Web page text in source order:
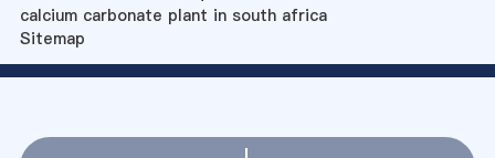
calcium carbonate plant in south africa
Sitemap